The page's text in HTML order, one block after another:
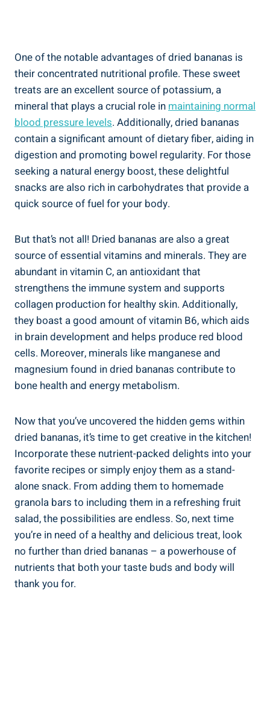
One of the notable advantages of dried bananas is
their concentrated nutritional profile. These sweet
treats are an excellent source of potassium, a
mineral that plays a crucial role in maintaining normal
blood pressure levels. Additionally, dried bananas
contain a significant amount of dietary fiber, aiding in
digestion and promoting bowel regularity. For those
seeking a natural energy boost, these delightful
snacks are also rich in carbohydrates that provide a
quick source of fuel for your body.
But that’s not all! Dried bananas are also a great
source of essential vitamins and minerals. They are
abundant in vitamin C, an antioxidant that
strengthens the immune system and supports
collagen production for healthy skin. Additionally,
they boast a good amount of vitamin B6, which aids
in brain development and helps produce red blood
cells. Moreover, minerals like manganese and
magnesium found in dried bananas contribute to
bone health and energy metabolism.
Now that you’ve uncovered the hidden gems within
dried bananas, it’s time to get creative in the kitchen!
Incorporate these nutrient-packed delights into your
favorite recipes or simply enjoy them as a stand-
alone snack. From adding them to homemade
granola bars to including them in a refreshing fruit
salad, the possibilities are endless. So, next time
you’re in need of a healthy and delicious treat, look
no further than dried bananas – a powerhouse of
nutrients that both your taste buds and body will
thank you for.